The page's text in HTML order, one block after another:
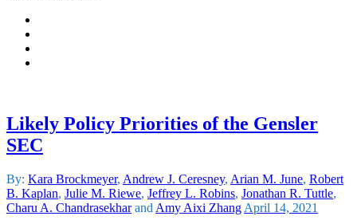
Likely Policy Priorities of the Gensler
SEC
By: Kara Brockmeyer, Andrew J. Ceresney, Arian M. June, Robert
B. Kaplan, Julie M. Riewe, Jeffrey L. Robins, Jonathan R. Tuttle,
Charu A. Chandrasekharand Amy Aixi Zhang April 14, 2021